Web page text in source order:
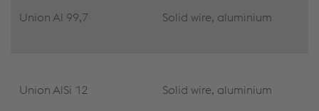
Union Al 99,7 Solid wire, aluminium
Union AlSi 12 Solid wire, aluminium